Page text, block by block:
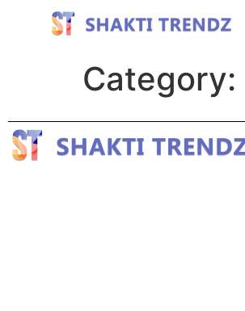
Category: